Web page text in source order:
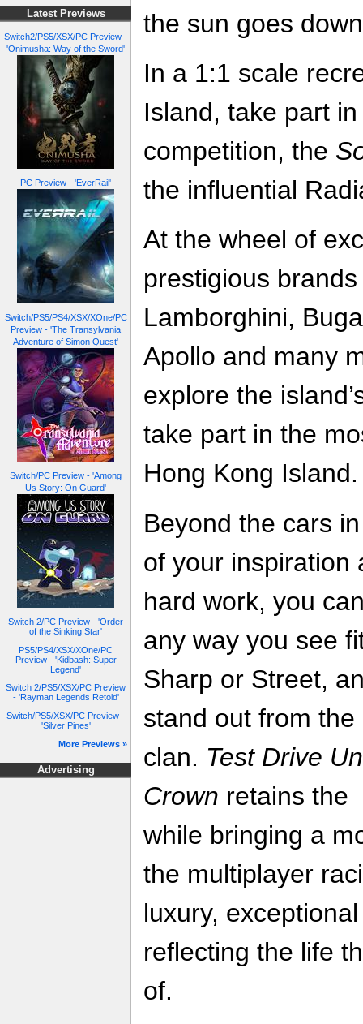
Latest Previews
Switch2/PS5/XSX/PC Preview -
'Onimusha: Way of the Sword'
PC Preview - 'EverRail'
Switch/PS5/PS4/XSX/XOne/PC
Preview - 'The Transylvania
Adventure of Simon Quest'
Switch/PC Preview - 'Among
Us Story: On Guard'
Switch 2/PC Preview - 'Order
of the Sinking Star'
PS5/PS4/XSX/XOne/PC
Preview - 'Kidbash: Super
Legend'
Switch 2/PS5/XSX/PC Preview
- 'Rayman Legends Retold'
Switch/PS5/XSX/PC Preview -
'Silver Pines'
More Previews »
Advertising
the sun goes
In a 1:1 scale
Island, take part
competition, the
the influential
At the wheel of
prestigious
Lamborghini,
Apollo and many
explore the
take part in the
Hong Kong Island.
Beyond the cars
of your inspiration
hard work, you
any way you see
Sharp or Street,
stand out from
clan. Test Drive
Crown retains the
while bringing a
the multiplayer
luxury,
reflecting the life
of.